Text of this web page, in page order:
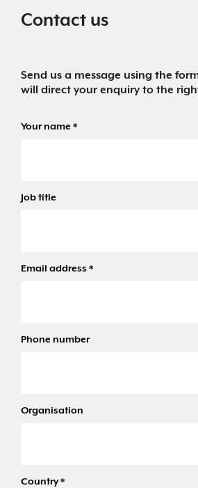
Contact us
Send us a message using the
will direct your enquiry to the
Your name *
Job title
Email address *
Phone number
Organisation
Country*